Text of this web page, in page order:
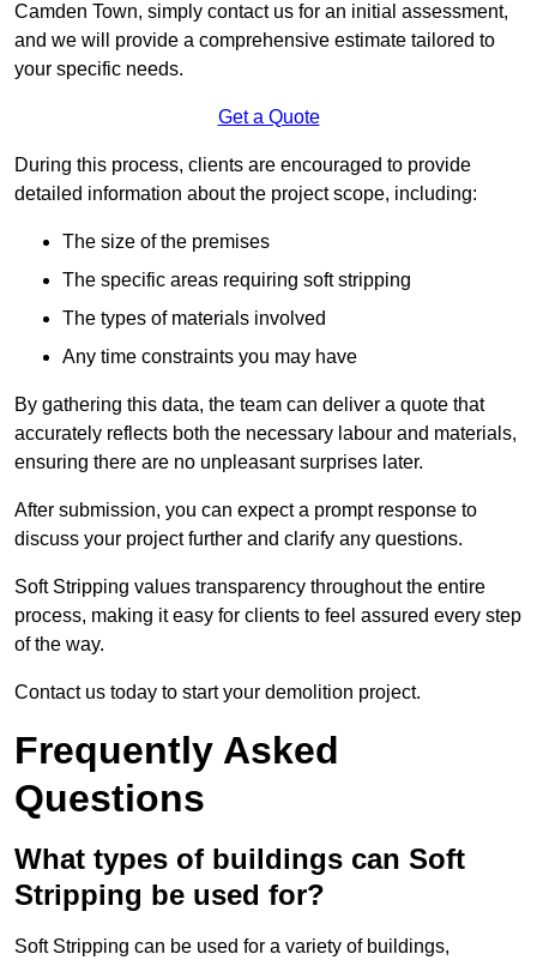
Camden Town, simply contact us for an initial assessment,
and we will provide a comprehensive estimate tailored to
your specific needs.
Get a Quote
During this process, clients are encouraged to provide
detailed information about the project scope, including:
The size of the premises
The specific areas requiring soft stripping
The types of materials involved
Any time constraints you may have
By gathering this data, the team can deliver a quote that
accurately reflects both the necessary labour and materials,
ensuring there are no unpleasant surprises later.
After submission, you can expect a prompt response to
discuss your project further and clarify any questions.
Soft Stripping values transparency throughout the entire
process, making it easy for clients to feel assured every step
of the way.
Contact us today to start your demolition project.
Frequently Asked
Questions
What types of buildings can Soft
Stripping be used for?
Soft Stripping can be used for a variety of buildings,